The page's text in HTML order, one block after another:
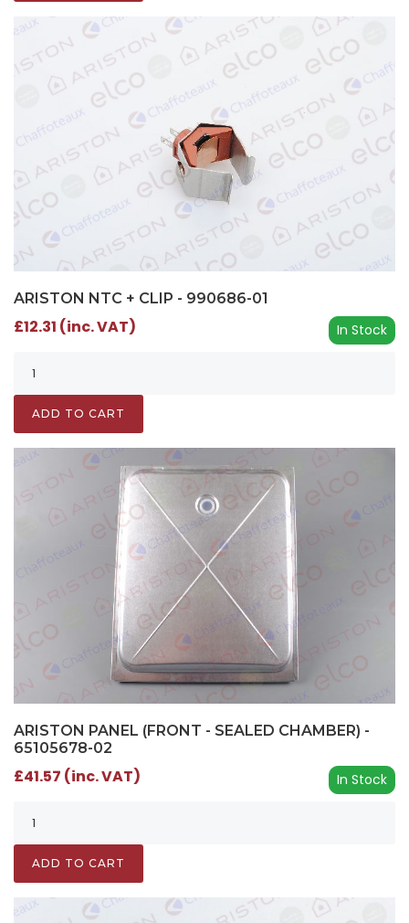
ARISTON NTC + CLIP - 990686-01
In Stock
£12.31 (inc. VAT)
ADD TO CART
ARISTON PANEL (FRONT - SEALED CHAMBER) -
65105678-02
In Stock
£41.57 (inc. VAT)
ADD TO CART